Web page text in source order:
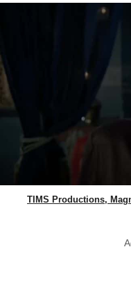
TIMS Productions,